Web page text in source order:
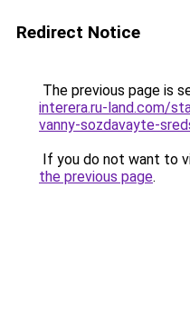
Redirect Notice
The previous page is
interera.ru-land.com/
vanny-sozdavayte-
If you do not want to
the previous page.